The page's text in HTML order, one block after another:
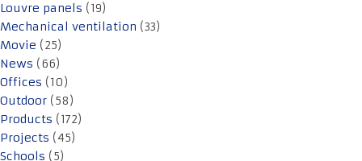
Louvre panels (19)
Mechanical ventilation (33)
Movie (25)
News (66)
Offices (10)
Outdoor (58)
Products (172)
Projects (45)
Schools (5)